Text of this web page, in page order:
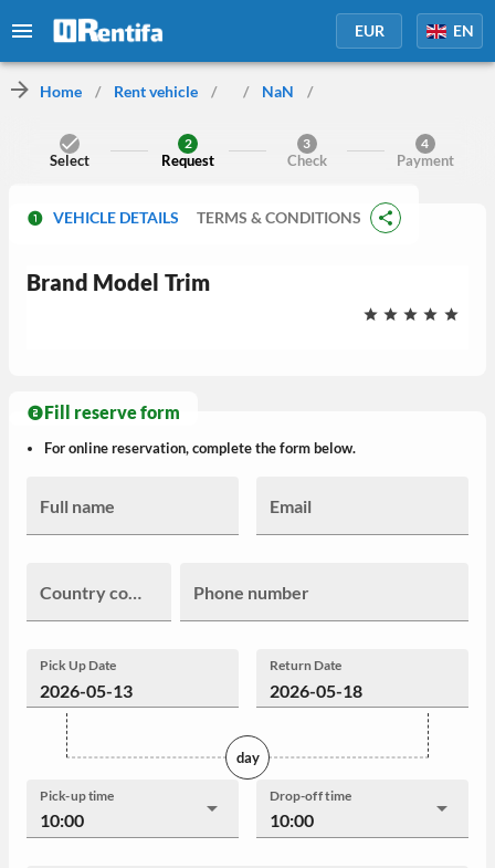
EUR EN
Home / Rent vehicle / / NaN /
Select
2
Request
3
Check
4
Payment
VEHICLE DETAILS TERMS & CONDITIONS
Brand Model Trim
Fill reserve form
For online reservation, complete the form below.
Full name Email
Country code Phone number
Pick Up Date Return Date
day
Pick-up time
10:00
Drop-off time
10:00